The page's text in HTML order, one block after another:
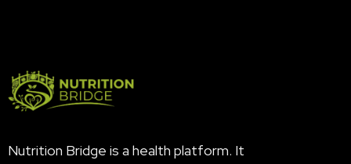
Nutrition Bridge is a health platform. It